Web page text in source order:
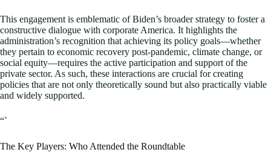
This engagement is emblematic of Biden’s broader strategy to foster a
constructive dialogue with corporate America. It highlights the
administration’s recognition that achieving its policy goals—whether
they pertain to economic recovery post-pandemic, climate change, or
social equity—requires the active participation and support of the
private sector. As such, these interactions are crucial for creating
policies that are not only theoretically sound but also practically viable
and widely supported.
“`
The Key Players: Who Attended the Roundtable